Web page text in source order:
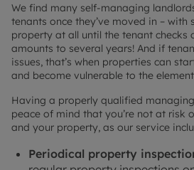
We find many self-managing
tenants once they’ve moved in –
property at all until the tenant checks
amounts to several years! And if
issues, that’s when properties can
and become vulnerable to the
Having a properly qualified
peace of mind that you’re not at risk
and your property, as our service
Periodical property